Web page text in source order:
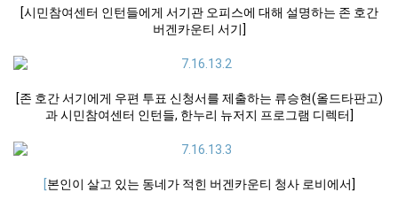
[시민참여센터 인턴들에게 서기관 오피스에 대해 설명하는 존 호간
버겐카운티 서기]
[존 호간 서기에게 우편 투표 신청서를 제출하는 류승현(올드타판고)
과 시민참여센터 인턴들, 한누리 뉴저지 프로그램 디렉터]
[본인이 살고 있는 동네가 적힌 버겐카운티 청사 로비에서]